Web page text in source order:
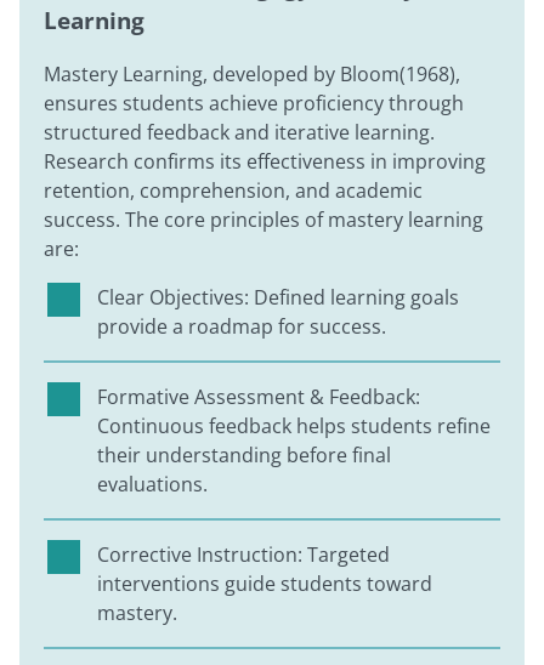
Learning
Mastery Learning, developed by Bloom(1968),
ensures students achieve proficiency through
structured feedback and iterative learning.
Research confirms its effectiveness in improving
retention, comprehension, and academic
success. The core principles of mastery learning
are:
Clear Objectives: Defined learning goals
provide a roadmap for success.
Formative Assessment & Feedback:
Continuous feedback helps students refine
their understanding before final
evaluations.
Corrective Instruction: Targeted
interventions guide students toward
mastery.